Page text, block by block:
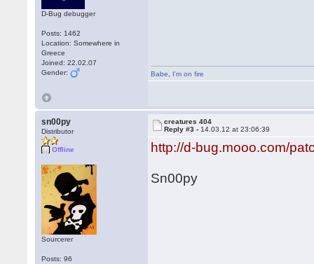
D-Bug debugger
Posts: 1462
Location: Somewhere in
Greece
Joined: 22.02.07
Gender:
Babe I'm on fire
sn00py
Distributor
Offline
Sourcerer
Posts: 96
creatures 404
Reply #3 - 14.03.12 at 23:06:39
http://d-bug.mooo.com/
Sn00py